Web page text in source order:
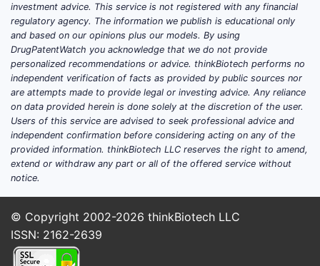
FAQs
1. Can
investment advice. This service is not registered with any financial
regulatory agency. The information we publish is educational only
and based on our opinions plus our models. By using
DrugPatentWatch you acknowledge that we do not provide
personalized recommendations or advice. thinkBiotech performs no
independent verification of facts as provided by public sources nor
are attempts made to provide legal or investing advice. Any reliance
on data provided herein is done solely at the discretion of the user.
Users of this service are advised to seek professional advice and
independent confirmation before considering acting on any of the
provided information. thinkBiotech LLC reserves the right to amend,
extend or withdraw any part or all of the offered service without
notice.
© Copyright 2002-2026 thinkBiotech LLC
ISSN: 2162-2639